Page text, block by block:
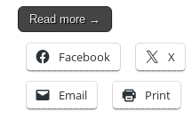
Read more →
Facebook X
Email Print